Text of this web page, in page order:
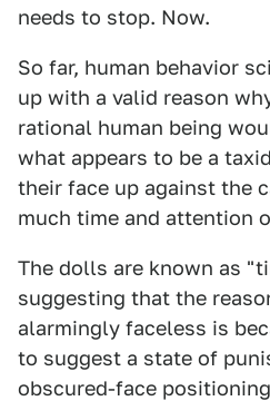
needs to stop. Now.
So far, human behavior
up with a valid reason
rational human being
what appears to be a
their face up against the
much time and attention
The dolls are known as
suggesting that the
alarmingly faceless is
to suggest a state of
obscured-face